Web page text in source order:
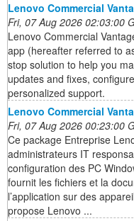
Lenovo Commercial
Fri, 07 Aug 2026 02:03:00
Lenovo Commercial
app (hereafter referred to
stop solution to help you
updates and fixes,
personalized support.
Lenovo Commercial
Fri, 07 Aug 2026 00:23:00
Ce package Entreprise
administrateurs IT
configuration des PC
fournit les fichiers et la
l’application sur des
propose Lenovo ...